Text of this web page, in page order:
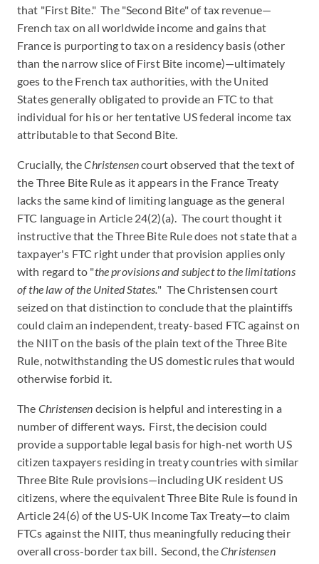
that "First Bite." The "Second Bite" of tax revenue—
French tax on all worldwide income and gains that
France is purporting to tax on a residency basis (other
than the narrow slice of First Bite income)—ultimately
goes to the French tax authorities, with the United
States generally obligated to provide an FTC to that
individual for his or her tentative US federal income tax
attributable to that Second Bite.
Crucially, theChristensencourt observed that the text of
the Three Bite Rule as it appears in the France Treaty
lacks the same kind of limiting language as the general
FTC language in Article 24(2)(a). The court thought it
instructive that the Three Bite Rule does not state that a
taxpayer's FTC right under that provision applies only
with regard to "the provisions and subject to the limitations
of the law of the United States." The Christensen court
seized on that distinction to conclude that the plaintiffs
could claim an independent, treaty-based FTC against on
the NIIT on the basis of the plain text of the Three Bite
Rule, notwithstanding the US domestic rules that would
otherwise forbid it.
The Christensen decision is helpful and interesting in a
number of different ways. First, the decision could
provide a supportable legal basis for high-net worth US
citizen taxpayers residing in treaty countries with similar
Three Bite Rule provisions—including UK resident US
citizens, where the equivalent Three Bite Rule is found in
Article 24(6) of the US-UK Income Tax Treaty—to claim
FTCs against the NIIT, thus meaningfully reducing their
overall cross-border tax bill. Second, theChristensen